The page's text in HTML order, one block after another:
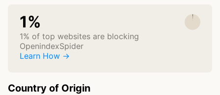
1%
1% of top websites are blocking
OpenindexSpider
Learn How →
Country of Origin